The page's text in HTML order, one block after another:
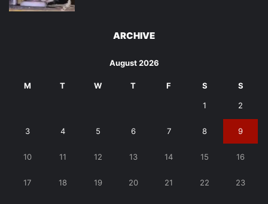
ARCHIVE
August 2026
M T W T F S S
1 2
3 4 5 6 7 8 9
10 11 12 13 14 15 16
17 18 19 20 21 22 23